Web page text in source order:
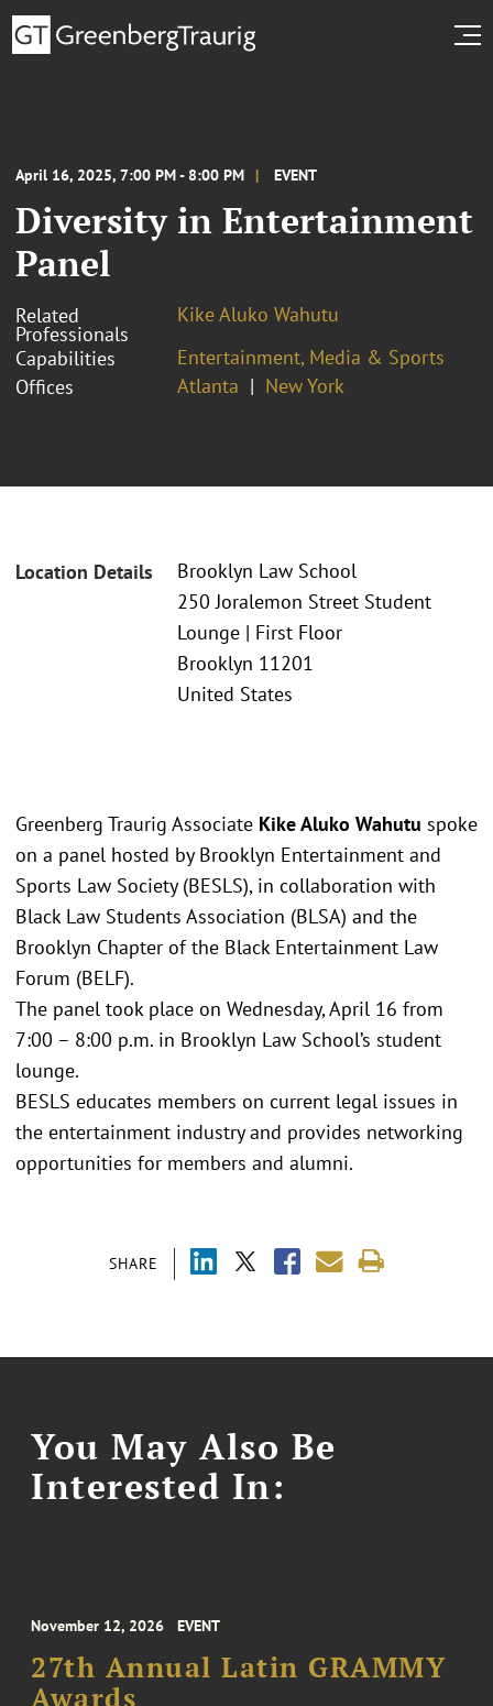
April 16, 2025, 7:00 PM - 8:00 PM EVENT
Diversity in Entertainment
Panel
Related
Professionals
Kike Aluko Wahutu
Capabilities
Entertainment, Media & Sports
Offices
Atlanta New York
Location Details
Brooklyn Law School
250 Joralemon Street Student
Lounge | First Floor
Brooklyn 11201
United States
SHARE
Greenberg Traurig Associate Kike Aluko Wahutu spoke
on a panel hosted by Brooklyn Entertainment and
Sports Law Society (BESLS), in collaboration with
Black Law Students Association (BLSA) and the
Brooklyn Chapter of the Black Entertainment Law
Forum (BELF).
The panel took place on Wednesday, April 16 from
7:00 – 8:00 p.m. in Brooklyn Law School’s student
lounge.
BESLS educates members on current legal issues in
the entertainment industry and provides networking
opportunities for members and alumni.
You May Also Be
Interested In:
November 12, 2026 EVENT
27th Annual Latin GRAMMY
Awards